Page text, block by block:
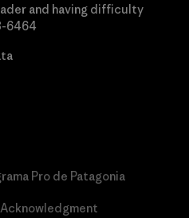
and having difficulty
6464
Pro de Patagonia